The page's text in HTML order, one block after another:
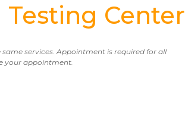
Testing Center
services. Appointment is required for all
your appointment.